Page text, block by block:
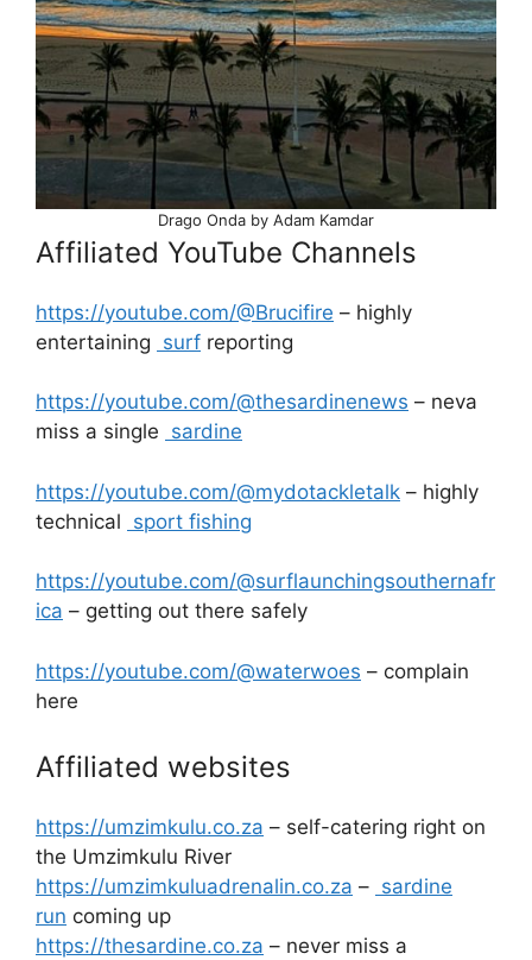
Drago Onda by Adam Kamdar
Affiliated YouTube Channels
https://youtube.com/@Brucifire – highly
entertaining surf reporting
https://youtube.com/@thesardinenews – neva
miss a single sardine
https://youtube.com/@mydotackletalk – highly
technical sport fishing
https://youtube.com/@surflaunchingsouthernafr
ica – getting out there safely
https://youtube.com/@waterwoes – complain
here
Affiliated websites
https://umzimkulu.co.za – self-catering right on
the Umzimkulu River
https://umzimkuluadrenalin.co.za – sardine
run coming up
https://thesardine.co.za – never miss a